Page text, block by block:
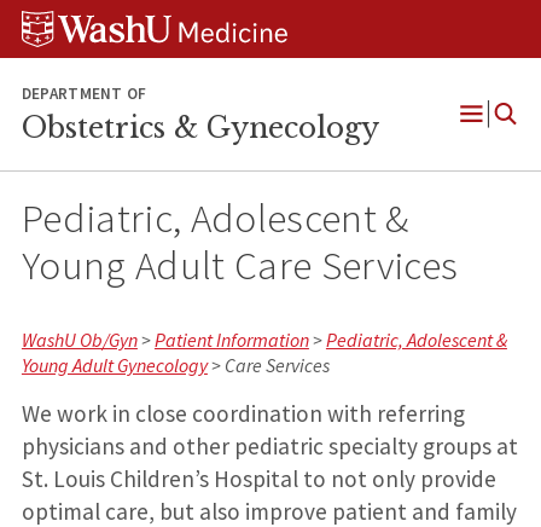
Skip
Skip
Skip
DEPARTMENT OF
Obstetrics & Gynecology
Open
Pediatric, Adolescent &
Young Adult Care Services
WashU Ob/Gyn>Patient Information>Pediatric, Adolescent &
Young Adult Gynecology> Care Services
We work in close coordination with referring
physicians and other pediatric specialty groups at
St. Louis Children’s Hospital to not only provide
optimal care, but also improve patient and family